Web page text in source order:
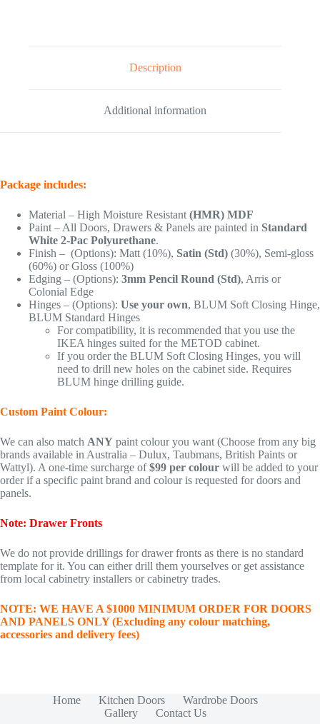
Description
Additional information
Package includes:
Material – High Moisture Resistant (HMR) MDF
Paint – All Doors, Drawers & Panels are painted in Standard
White 2-Pac Polyurethane.
Finish – (Options): Matt (10%), Satin (Std) (30%), Semi-gloss
(60%) or Gloss (100%)
Edging – (Options): 3mm Pencil Round (Std), Arris or
Colonial Edge
Hinges – (Options): Use your own, BLUM Soft Closing Hinge,
BLUM Standard Hinges
For compatibility, it is recommended that you use the
IKEA hinges suited for the METOD cabinet.
If you order the BLUM Soft Closing Hinges, you will
need to drill new holes on the cabinet side. Requires
BLUM hinge drilling guide.
Custom Paint Colour:
We can also match ANY paint colour you want (Choose from any big
brands available in Australia – Dulux, Taubmans, British Paints or
Wattyl). A one-time surcharge of$99 per colour will be added to your
order if a specific paint brand and colour is requested for doors and
panels.
Note: Drawer Fronts
We do not provide drillings for drawer fronts as there is no standard
template for it. You can either drill them yourselves or get assistance
from local cabinetry installers or cabinetry trades.
NOTE: WE HAVE A $1000 MINIMUM ORDER FOR DOORS
AND PANELS ONLY (Excluding any colour matching,
accessories and delivery fees)
Home Kitchen Doors
Wardrobe Doors
Gallery
Contact Us